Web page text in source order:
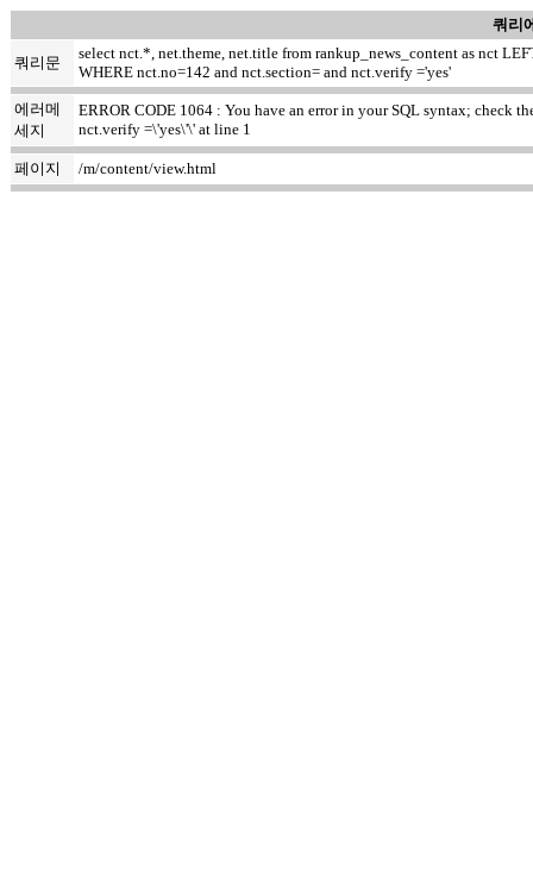
쿼리
쿼리문
select nct.*, net.theme, net.title from rankup_news_content as nct
WHERE nct.no=142 and nct.section= and nct.verify ='yes'
에러메
세지
ERROR CODE 1064 : You have an error in your SQL syntax; check
nct.verify =\'yes\'\' at line 1
페이지 /m/content/view.html